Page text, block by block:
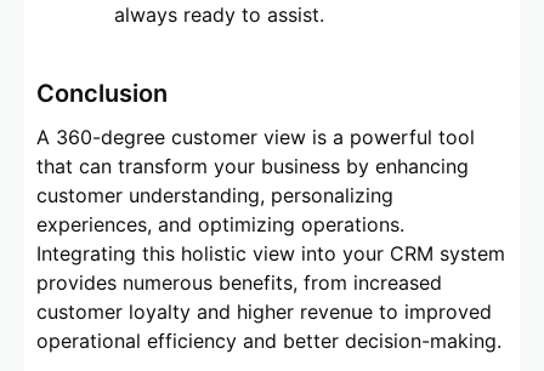
always ready to assist.
Conclusion
A 360-degree customer view is a powerful tool
that can transform your business by enhancing
customer understanding, personalizing
experiences, and optimizing operations.
Integrating this holistic view into your CRM system
provides numerous benefits, from increased
customer loyalty and higher revenue to improved
operational efficiency and better decision-making.